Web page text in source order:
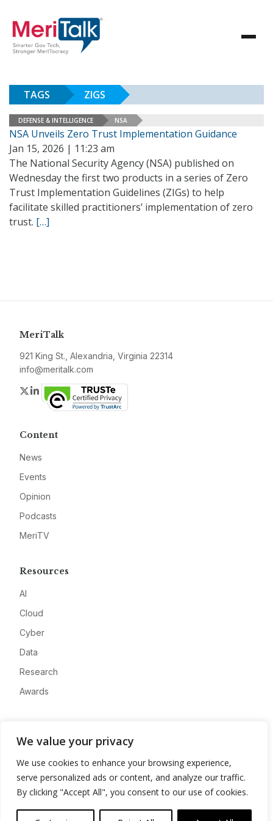
We value your privacy
We use cookies to enhance your browsing experience,
serve personalized ads or content, and analyze our traffic.
By clicking "Accept All", you consent to our use of cookies.
TAGS ZIGS
DEFENSE & INTELLIGENCE NSA
NSA Unveils Zero Trust Implementation Guidance
Jan 15, 2026 | 11:23 am
The National Security Agency (NSA) published on
Wednesday the first two products in a series of Zero
Trust Implementation Guidelines (ZIGs) to help
facilitate skilled practitioners’ implementation of zero
trust. […]
MeriTalk
921 King St., Alexandria, Virginia 22314
info@meritalk.com
Twitter
LinkedIn
Content
News
Events
Opinion
Podcasts
MeriTV
Resources
AI
Cloud
Cyber
Data
Research
Awards
Advertise
Contact
Privacy